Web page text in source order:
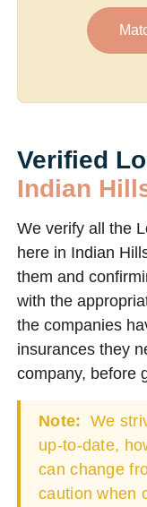
Verified
Indian
We verify all the
here in Indian
them and
with the
the companies
insurances they
company, before
Note: We
up-to-date,
can change
caution when